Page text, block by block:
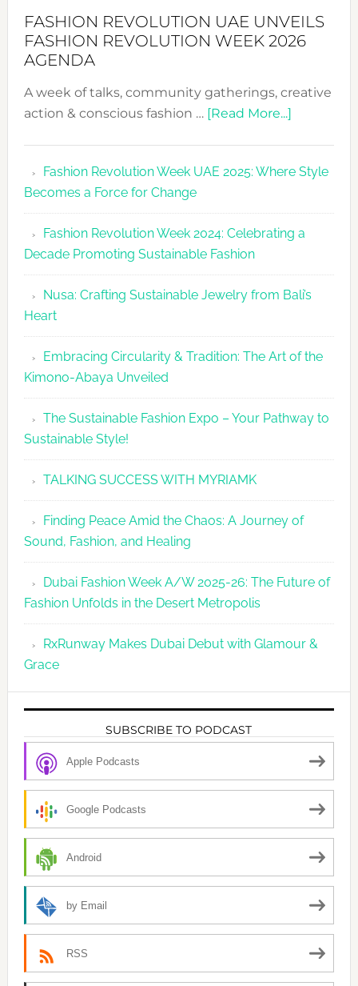
FASHION REVOLUTION UAE UNVEILS
FASHION REVOLUTION WEEK 2026
AGENDA
A week of talks, community gatherings, creative
action & conscious fashion … [Read More...]about
UAE
Fashion
2026
Agenda
Fashion Revolution Week UAE 2025: Where Style
Becomes a Force for Change
Fashion Revolution Week 2024: Celebrating a
Decade Promoting Sustainable Fashion
Nusa: Crafting Sustainable Jewelry from Bali’s
Heart
Embracing Circularity & Tradition: The Art of the
Kimono-Abaya Unveiled
The Sustainable Fashion Expo – Your Pathway to
Sustainable Style!
TALKING SUCCESS WITH MYRIAMK
Finding Peace Amid the Chaos: A Journey of
Sound, Fashion, and Healing
Dubai Fashion Week A/W 2025-26: The Future of
Fashion Unfolds in the Desert Metropolis
RxRunway Makes Dubai Debut with Glamour &
Grace
SUBSCRIBE TO PODCAST
Apple Podcasts
Google Podcasts
Android
by Email
RSS